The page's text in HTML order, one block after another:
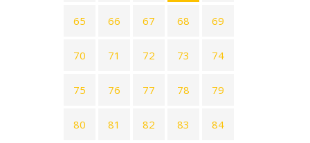
65 66 67 68 69
70 71 72 73 74
75 76 77 78 79
80 81 82 83 84